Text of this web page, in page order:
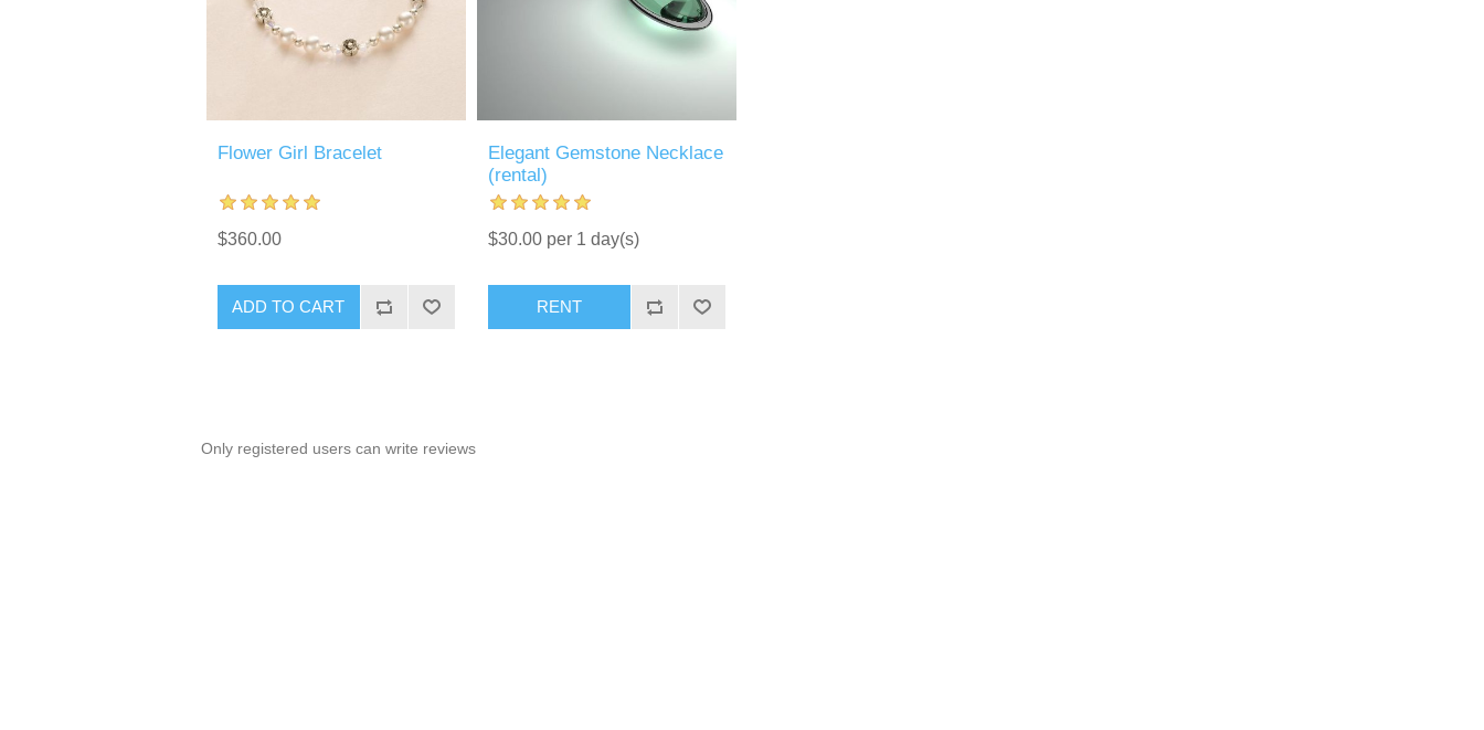
Flower Girl Bracelet
$360.00
ADD TO CART
Elegant Gemstone Necklace
(rental)
$30.00 per 1 day(s)
RENT
Only registered users can write reviews